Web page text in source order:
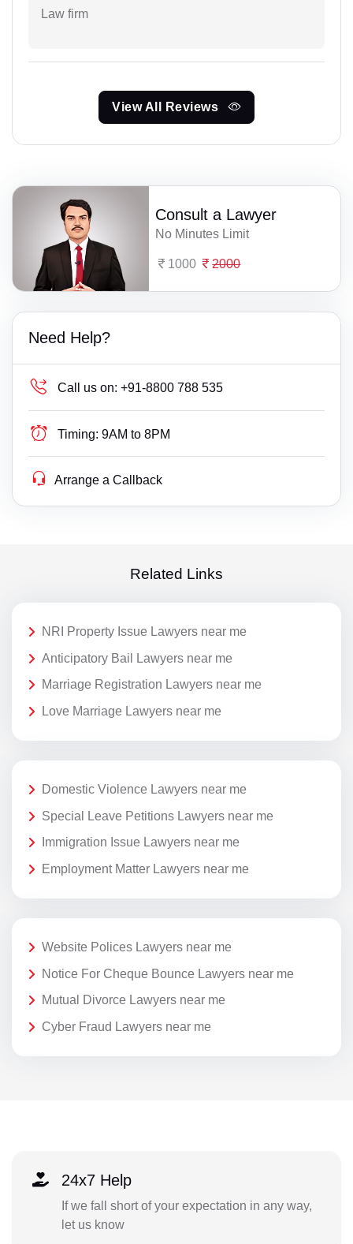
Law firm
View All Reviews
Consult a Lawyer
No Minutes Limit
1000 2000
Need Help?
Call us on: +91-8800 788 535
Timing: 9AM to 8PM
Arrange a Callback
Related Links
NRI Property Issue Lawyers near me
Anticipatory Bail Lawyers near me
Marriage Registration Lawyers near me
Love Marriage Lawyers near me
Domestic Violence Lawyers near me
Special Leave Petitions Lawyers near me
Immigration Issue Lawyers near me
Employment Matter Lawyers near me
Website Polices Lawyers near me
Notice For Cheque Bounce Lawyers near me
Mutual Divorce Lawyers near me
Cyber Fraud Lawyers near me
24x7 Help
If we fall short of your expectation in any way,
let us know